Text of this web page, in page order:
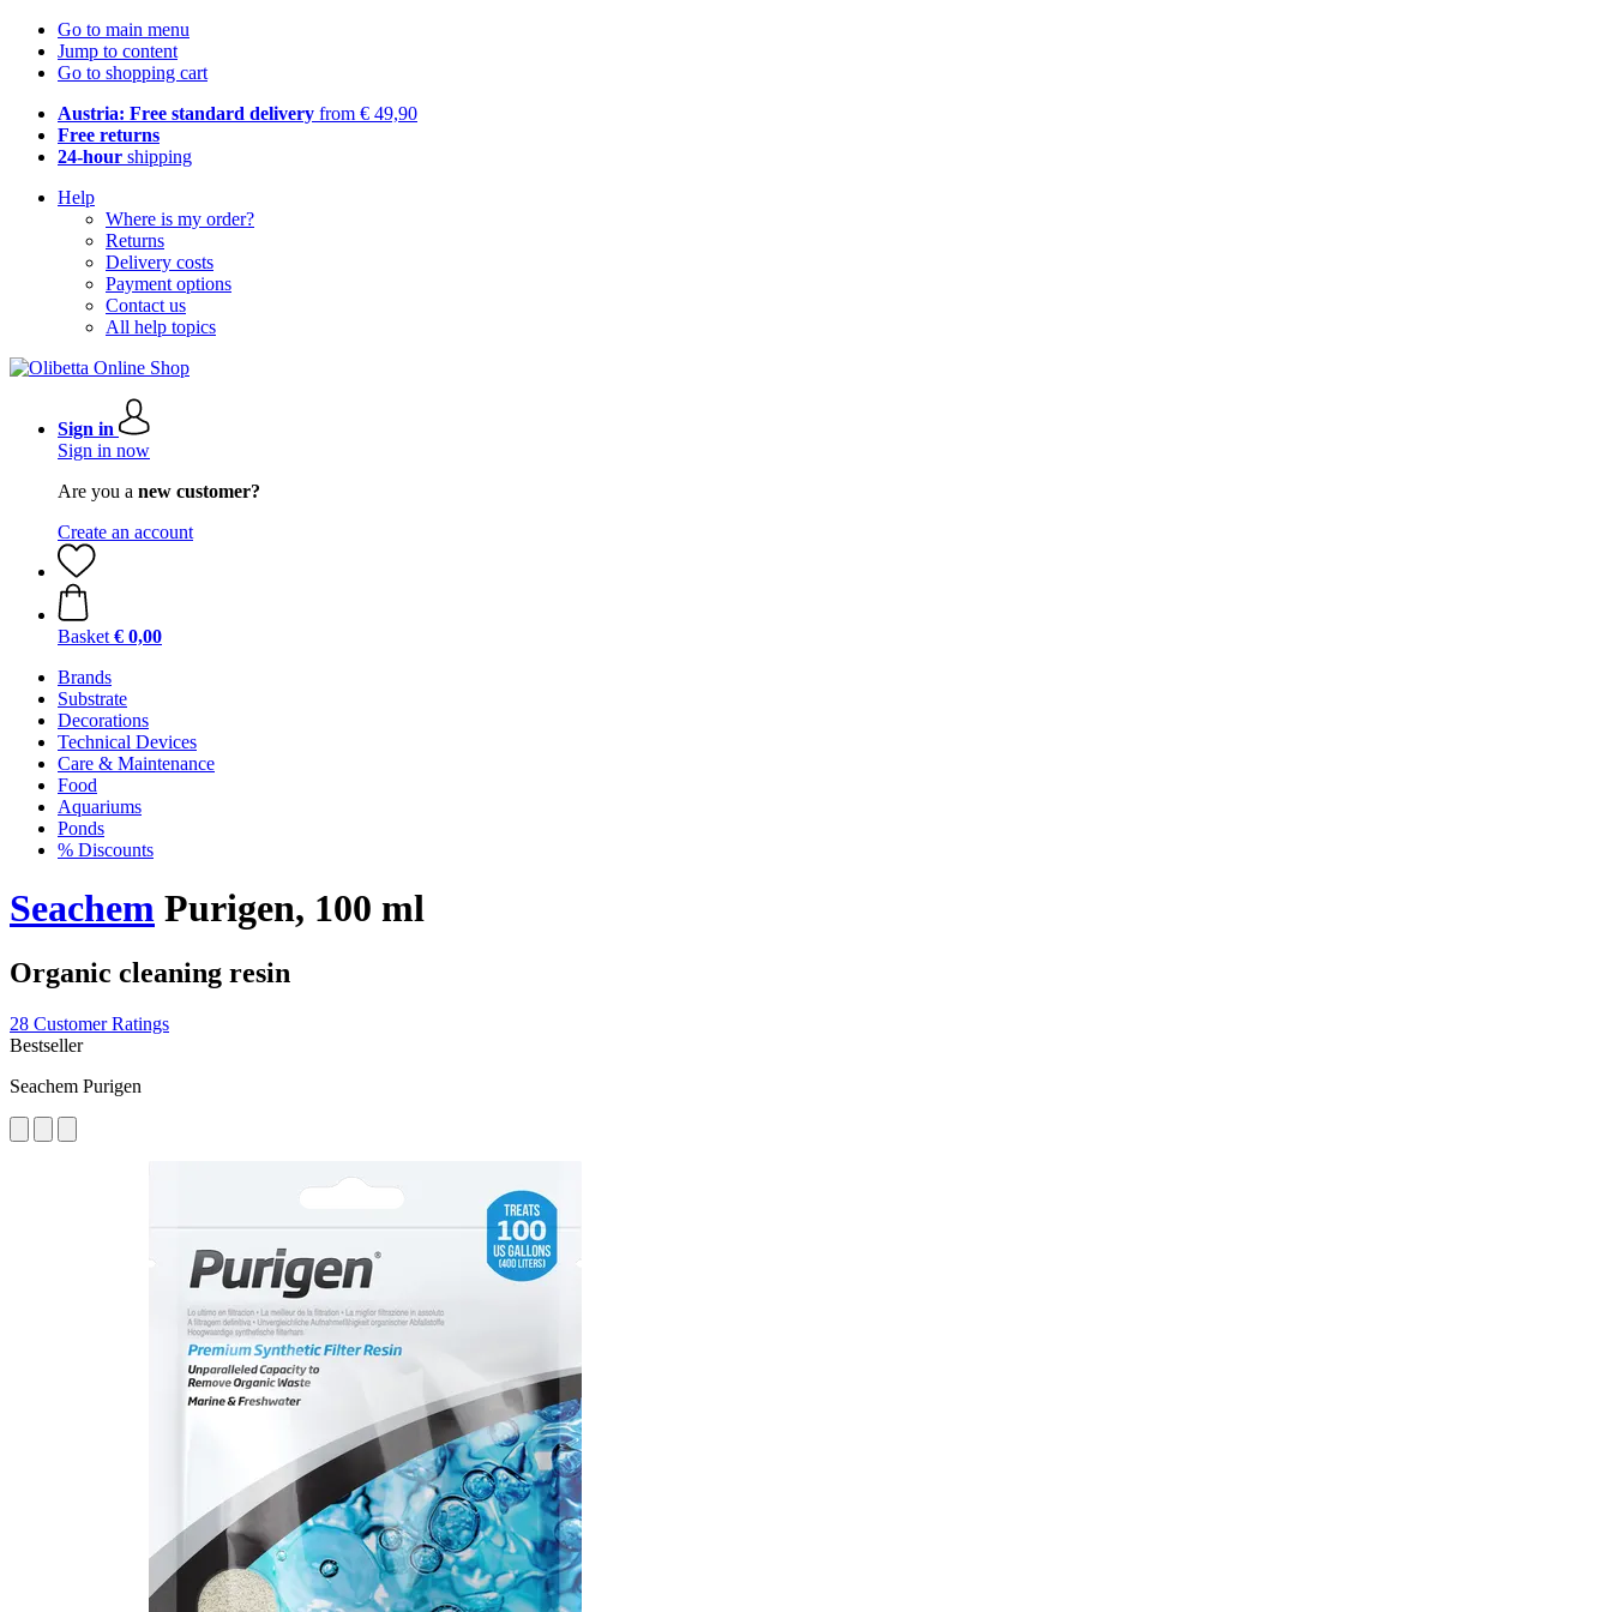
Go to main menu
Jump to content
Go to shopping cart
Austria: Free standard delivery from € 49,90
Free returns
24-hour shipping
Help
Where is my order?
Returns
Delivery costs
Payment options
Contact us
All help topics
Sign in
Sign in now
Are you a new customer?
Create an account
Basket € 0,00
Brands
Substrate
Decorations
Technical Devices
Care & Maintenance
Food
Aquariums
Ponds
% Discounts
Seachem Purigen, 100 ml
Organic cleaning resin
28 Customer Ratings
Bestseller
Seachem Purigen